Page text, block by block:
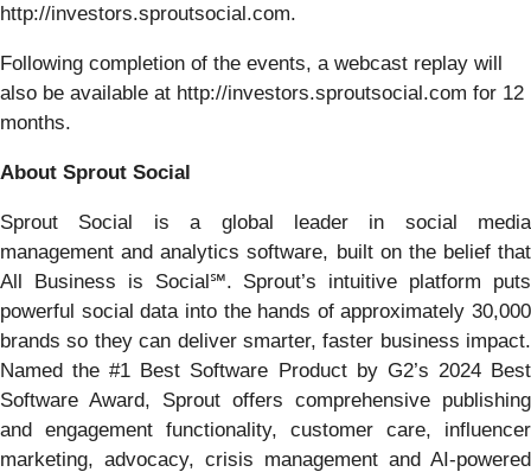
http://investors.sproutsocial.com.
Following completion of the events, a webcast replay will
also be available at http://investors.sproutsocial.com for 12
months.
About Sprout Social
Sprout Social is a global leader in social media
management and analytics software, built on the belief that
All Business is Social℠. Sprout’s intuitive platform puts
powerful social data into the hands of approximately 30,000
brands so they can deliver smarter, faster business impact.
Named the #1 Best Software Product by G2’s 2024 Best
Software Award, Sprout offers comprehensive publishing
and engagement functionality, customer care, influencer
marketing, advocacy, crisis management and AI-powered